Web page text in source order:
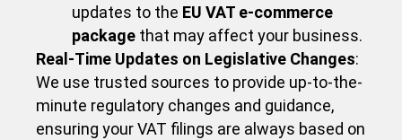
updates to the EU VAT e-commerce
package that may affect your business.
Real-Time Updates on Legislative Changes:
We use trusted sources to provide up-to-the-
minute regulatory changes and guidance,
ensuring your VAT filings are always based on